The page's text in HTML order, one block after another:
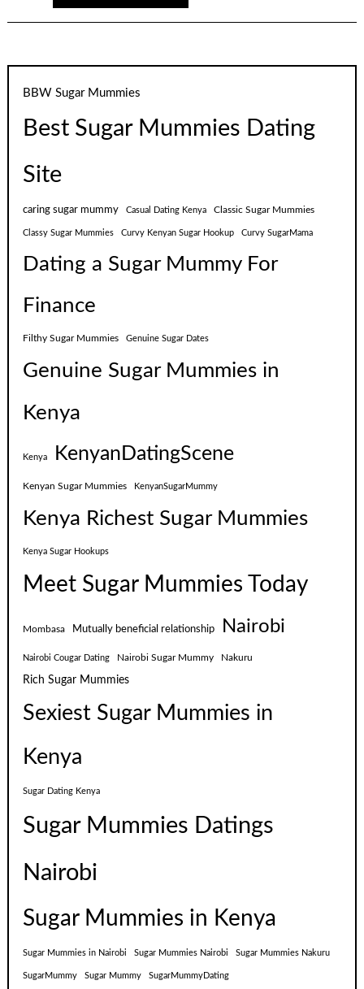
BBW Sugar Mummies
Best Sugar Mummies Dating
Site
caring sugar mummy Casual Dating Kenya Classic Sugar Mummies
Classy Sugar Mummies Curvy Kenyan Sugar Hookup Curvy SugarMama
Dating a Sugar Mummy For
Finance
Filthy Sugar Mummies Genuine Sugar Dates
Genuine Sugar Mummies in
Kenya
Kenya KenyanDatingScene
Kenyan Sugar Mummies KenyanSugarMummy
Kenya Richest Sugar Mummies
Kenya Sugar Hookups
Meet Sugar Mummies Today
Mombasa Mutually beneficial relationship Nairobi
Nairobi Cougar Dating Nairobi Sugar Mummy Nakuru
Rich Sugar Mummies
Sexiest Sugar Mummies in
Kenya
Sugar Dating Kenya
Sugar Mummies Datings
Nairobi
Sugar Mummies in Kenya
Sugar Mummies in Nairobi Sugar Mummies Nairobi Sugar Mummies Nakuru
SugarMummy Sugar Mummy SugarMummyDating